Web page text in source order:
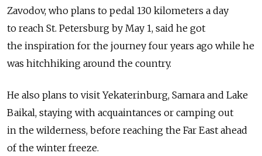
Zavodov, who plans to pedal 130 kilometers a day
to reach St. Petersburg by May 1, said he got
the inspiration for the journey four years ago while he
was hitchhiking around the country.
He also plans to visit Yekaterinburg, Samara and Lake
Baikal, staying with acquaintances or camping out
in the wilderness, before reaching the Far East ahead
of the winter freeze.